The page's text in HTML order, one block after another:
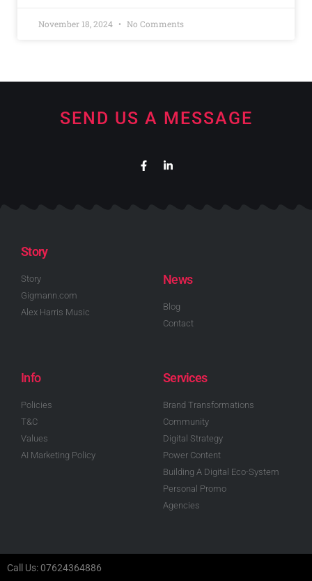
November 18, 2024 No Comments
SEND US A MESSAGE
Story
Story
Gigmann.com
Alex Harris Music
News
Blog
Contact
Info
Policies
T&C
Values
AI Marketing Policy
Services
Brand Transformations
Community
Digital Strategy
Power Content
Building A Digital Eco-System
Personal Promo
Agencies
Call Us: 07624364886